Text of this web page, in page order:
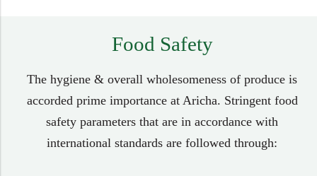
Food Safety​
The hygiene & overall wholesomeness of produce is
accorded prime importance at Aricha. Stringent food
safety parameters that are in accordance with
international standards are followed through: